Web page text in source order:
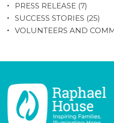
PRESS RELEASE (7)
SUCCESS STORIES (25)
VOLUNTEERS AND